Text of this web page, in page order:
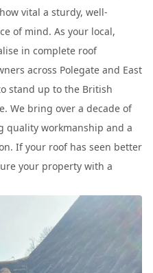
vital a sturdy, well-
of mind. As your local,
in complete roof
across Polegate and East
stand up to the British
We bring over a decade of
quality workmanship and a
If your roof has seen better
your property with a